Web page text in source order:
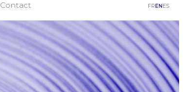
Contact FR EN ES